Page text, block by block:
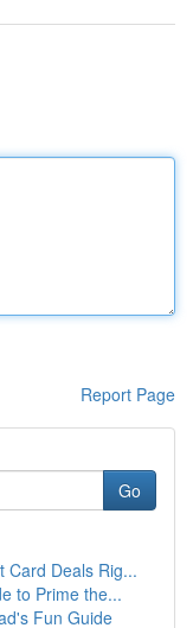
Report Page
Go
Card Deals Rig...
to Prime the...
Fun Guide